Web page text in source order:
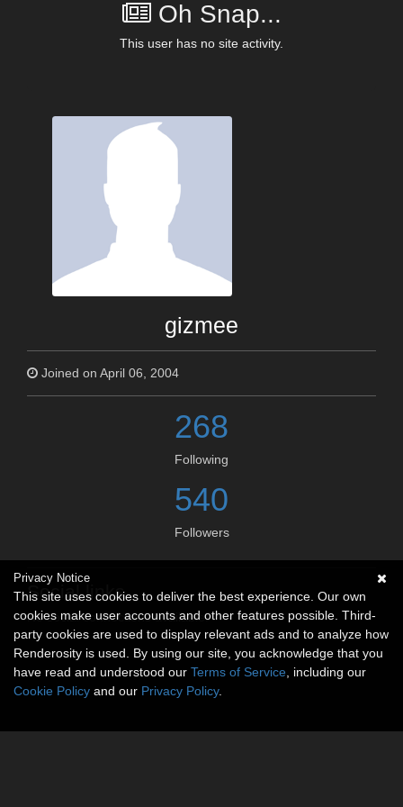
Oh Snap...
This user has no site activity.
gizmee
Joined on April 06, 2004
268
Following
540
Followers
Social links
No social connections available.
Privacy Notice
This site uses cookies to deliver the best experience. Our own
cookies make user accounts and other features possible. Third-
party cookies are used to display relevant ads and to analyze how
Renderosity is used. By using our site, you acknowledge that you
have read and understood our Terms of Service , including our
Cookie Policy and our Privacy Policy.